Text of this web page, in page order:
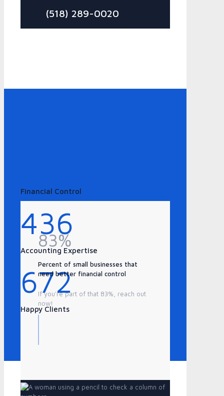
(518) 289-0020
Financial Control
436
Accounting Expertise
672
Happy Clients
83%
Percent of small businesses that
need better financial control
If you're part of that 83%, reach out
now!